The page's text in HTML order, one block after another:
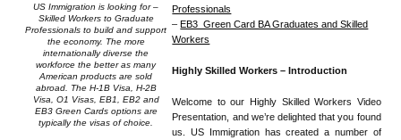
US Immigration is looking for –
Skilled Workers to Graduate
Professionals to build and support
the economy. The more
internationally diverse the
workforce the better as many
American products are sold
abroad. The H-1B Visa, H-2B
Visa, O1 Visas, EB1, EB2 and
EB3 Green Cards options are
typically the visas of choice.
Professionals
–EB3 Green Card BA Graduates and Skilled
Workers
Highly Skilled Workers – Introduction
Welcome to our Highly Skilled Workers Video
Presentation, and we’re delighted that you found
us. US Immigration has created a number of